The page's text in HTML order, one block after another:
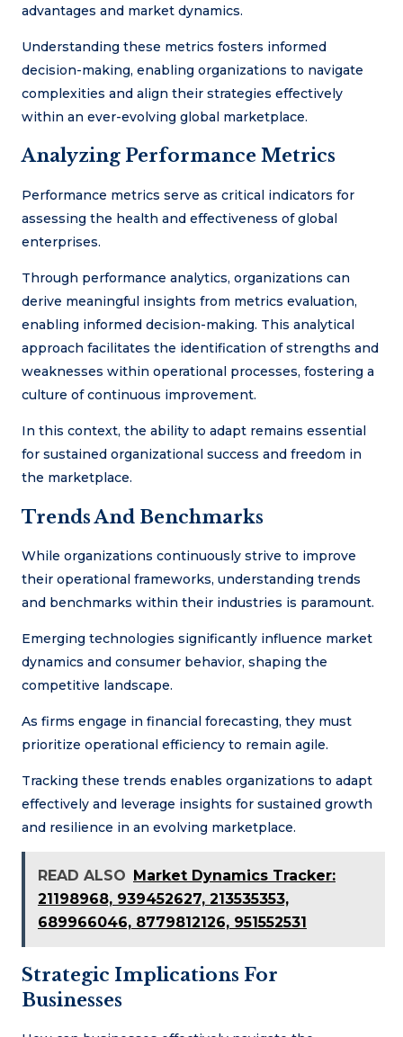
advantages and market dynamics.
Understanding these metrics fosters informed
decision-making, enabling organizations to navigate
complexities and align their strategies effectively
within an ever-evolving global marketplace.
Analyzing Performance Metrics
Performance metrics serve as critical indicators for
assessing the health and effectiveness of global
enterprises.
Through performance analytics, organizations can
derive meaningful insights from metrics evaluation,
enabling informed decision-making. This analytical
approach facilitates the identification of strengths and
weaknesses within operational processes, fostering a
culture of continuous improvement.
In this context, the ability to adapt remains essential
for sustained organizational success and freedom in
the marketplace.
Trends And Benchmarks
While organizations continuously strive to improve
their operational frameworks, understanding trends
and benchmarks within their industries is paramount.
Emerging technologies significantly influence market
dynamics and consumer behavior, shaping the
competitive landscape.
As firms engage in financial forecasting, they must
prioritize operational efficiency to remain agile.
Tracking these trends enables organizations to adapt
effectively and leverage insights for sustained growth
and resilience in an evolving marketplace.
READ ALSO
Market Dynamics Tracker:
21198968, 939452627, 213535353,
689966046, 8779812126, 951552531
Strategic Implications For
Businesses